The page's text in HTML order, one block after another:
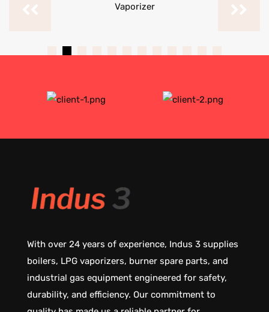
Vaporizer
With over 24 years of experience, Indus 3 supplies
boilers, LPG vaporizers, burner spare parts, and
industrial gas equipment engineered for safety,
durability, and efficiency. Our commitment to